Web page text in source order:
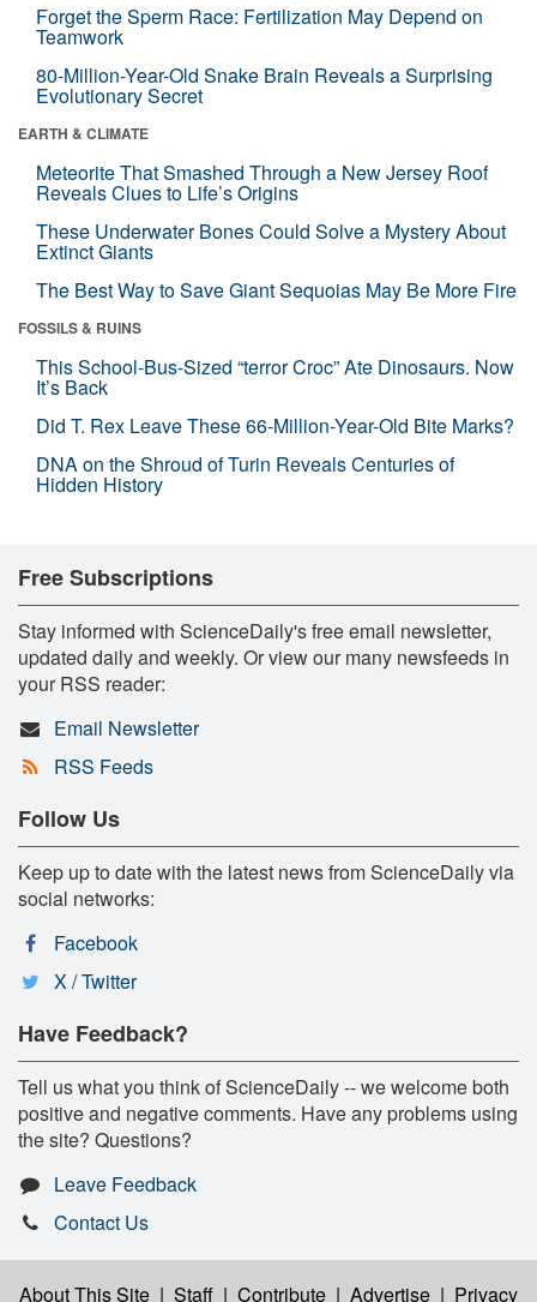
Forget the Sperm Race: Fertilization May Depend on
Teamwork
80-Million-Year-Old Snake Brain Reveals a Surprising
Evolutionary Secret
EARTH & CLIMATE
Meteorite That Smashed Through a New Jersey Roof
Reveals Clues to Life’s Origins
These Underwater Bones Could Solve a Mystery About
Extinct Giants
The Best Way to Save Giant Sequoias May Be More Fire
FOSSILS & RUINS
This School-Bus-Sized “terror Croc” Ate Dinosaurs. Now
It’s Back
Did T. Rex Leave These 66-Million-Year-Old Bite Marks?
DNA on the Shroud of Turin Reveals Centuries of
Hidden History
Free Subscriptions
Stay informed with ScienceDaily's free email newsletter,
updated daily and weekly. Or view our many newsfeeds in
your RSS reader:
Email Newsletter
RSS Feeds
Follow Us
Keep up to date with the latest news from ScienceDaily via
social networks:
Facebook
X / Twitter
Have Feedback?
Tell us what you think of ScienceDaily -- we welcome both
positive and negative comments. Have any problems using
the site? Questions?
Leave Feedback
Contact Us
About This Site | Staff | Contribute | Advertise | Privacy